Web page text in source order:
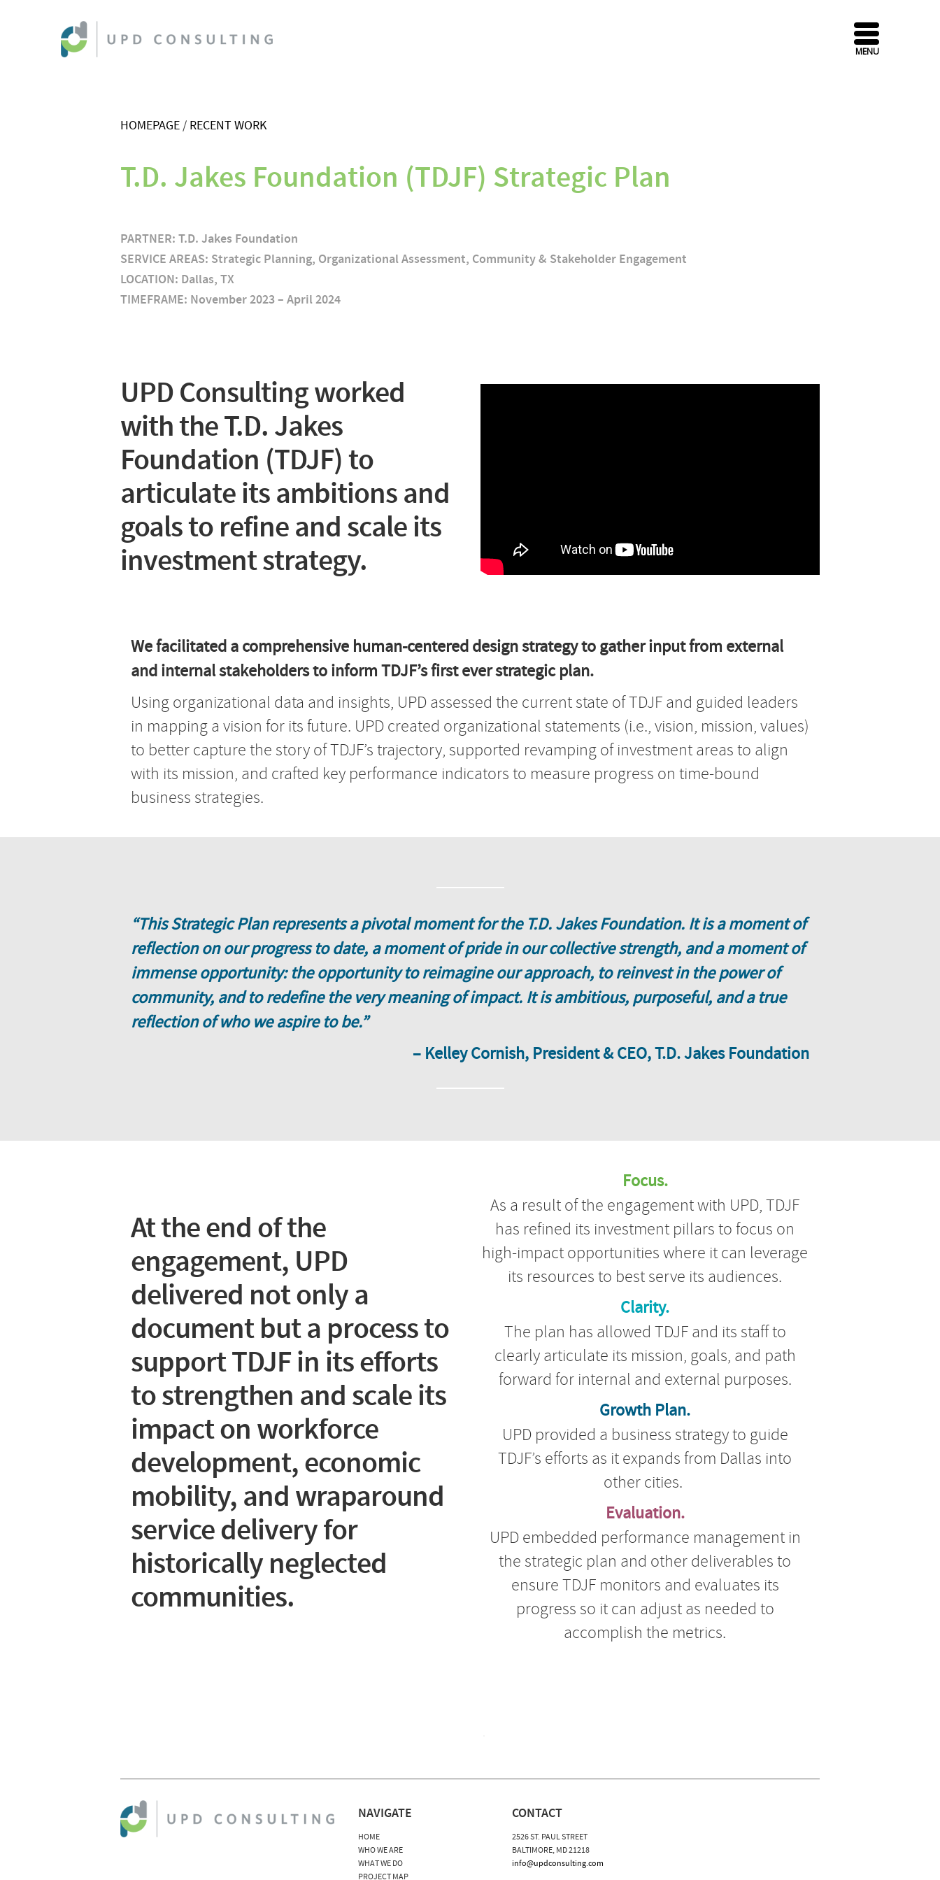
MENU
HOMEPAGE RECENT WORK
T.D. Jakes Foundation (TDJF) Strategic Plan
PARTNER: T.D. Jakes Foundation
SERVICE AREAS: Strategic Planning, Organizational Assessment, Community & Stakeholder Engagement
LOCATION: Dallas, TX
TIMEFRAME: November 2023 – April 2024
UPD Consulting worked
with the T.D. Jakes
Foundation (TDJF) to
articulate its ambitions and
goals to refine and scale its
investment strategy.
We facilitated a comprehensive human-centered design strategy to gather input from external
and internal stakeholders to inform TDJF’s first ever strategic plan.
Using organizational data and insights, UPD assessed the current state of TDJF and guided leaders
in mapping a vision for its future. UPD created organizational statements (i.e., vision, mission, values)
to better capture the story of TDJF’s trajectory, supported revamping of investment areas to align
with its mission, and crafted key performance indicators to measure progress on time-bound
business strategies.
“This Strategic Plan represents a pivotal moment for the T.D. Jakes Foundation. It is a moment of
reflection on our progress to date, a moment of pride in our collective strength, and a moment of
immense opportunity: the opportunity to reimagine our approach, to reinvest in the power of
community, and to redefine the very meaning of impact. It is ambitious, purposeful, and a true
reflection of who we aspire to be.”
– Kelley Cornish, President & CEO, T.D. Jakes Foundation
At the end of the
engagement, UPD
delivered not only a
document but a process to
support TDJF in its efforts
to strengthen and scale its
impact on workforce
development, economic
mobility, and wraparound
service delivery for
historically neglected
communities.
Focus.
As a result of the engagement with UPD, TDJF
has refined its investment pillars to focus on
high-impact opportunities where it can leverage
its resources to best serve its audiences.
Clarity.
The plan has allowed TDJF and its staff to
clearly articulate its mission, goals, and path
forward for internal and external purposes.
Growth Plan.
UPD provided a business strategy to guide
TDJF’s efforts as it expands from Dallas into
other cities.
Evaluation.
UPD embedded performance management in
the strategic plan and other deliverables to
ensure TDJF monitors and evaluates its
progress so it can adjust as needed to
accomplish the metrics.
NAVIGATE
HOME
WHO WE ARE
WHAT WE DO
PROJECT MAP
CONTACT
2526 ST. PAUL STREET
BALTIMORE, MD 21218
info@updconsulting.com